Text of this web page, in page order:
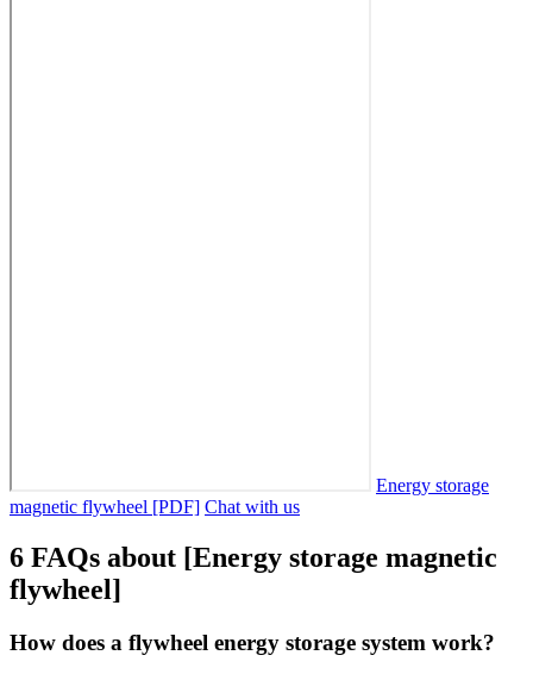
Energy storage
magnetic flywheel [PDF] Chat with us
6 FAQs about [Energy storage magnetic
flywheel]
How does a flywheel energy storage system work?